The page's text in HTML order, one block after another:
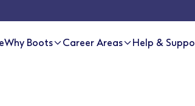
Why Boots Career Areas Help &